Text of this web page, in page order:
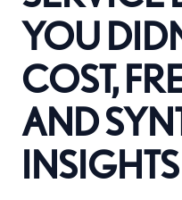
YOU
COST,
AND
INSIGHTS